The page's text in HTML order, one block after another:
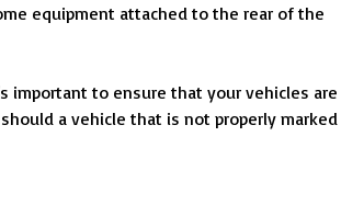
equipment attached to the rear of the
important to ensure that your vehicles are
a vehicle that is not properly marked